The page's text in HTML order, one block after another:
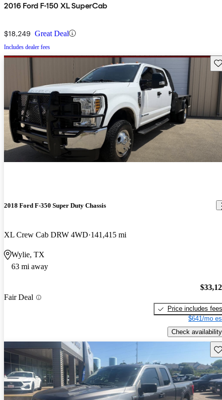
2016 Ford F-150 XL SuperCab
$18,249 Great Deal
Includes dealer fees
2018 Ford F-350 Super Duty Chassis
XL Crew Cab DRW 4WD 141,415 mi
Wylie, TX
63 mi away
Fair Deal
Price includes fees
$641/mo
Check availability